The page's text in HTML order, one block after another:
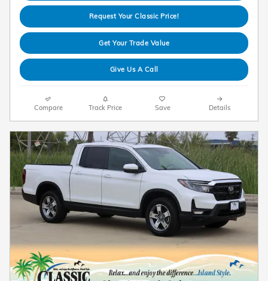
Request Your Classic Price!
Get Your Trade Value
Give Us A Call
Compare Track Price Save Details